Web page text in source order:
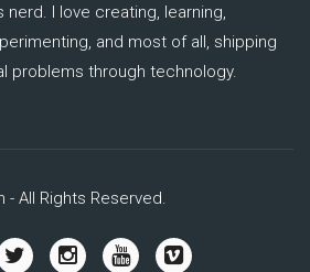
nerd. I love creating, learning,
and most of all, shipping
problems through technology.
All Rights Reserved.